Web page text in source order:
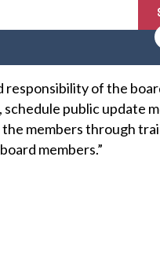
responsibility of the
schedule public update
members through
members.”